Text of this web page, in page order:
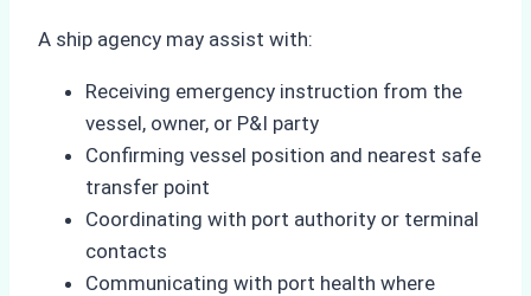
A ship agency may assist with:
Receiving emergency instruction from the
vessel, owner, or P&I party
Confirming vessel position and nearest safe
transfer point
Coordinating with port authority or terminal
contacts
Communicating with port health where